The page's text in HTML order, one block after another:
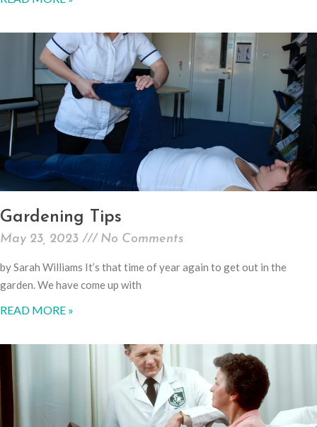
Gardening Tips
May 23, 2023 No Comments
by Sarah Williams It’s that time of year again to get out in the
garden. We have come up with
READ MORE »